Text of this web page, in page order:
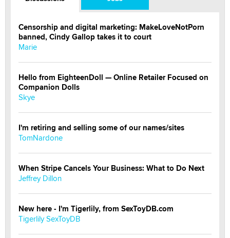
Censorship and digital marketing: MakeLoveNotPorn
banned, Cindy Gallop takes it to court
Marie
Hello from EighteenDoll — Online Retailer Focused on
Companion Dolls
Skye
I'm retiring and selling some of our names/sites
TomNardone
When Stripe Cancels Your Business: What to Do Next
Jeffrey Dillon
New here - I'm Tigerlily, from SexToyDB.com
Tigerlily SexToyDB